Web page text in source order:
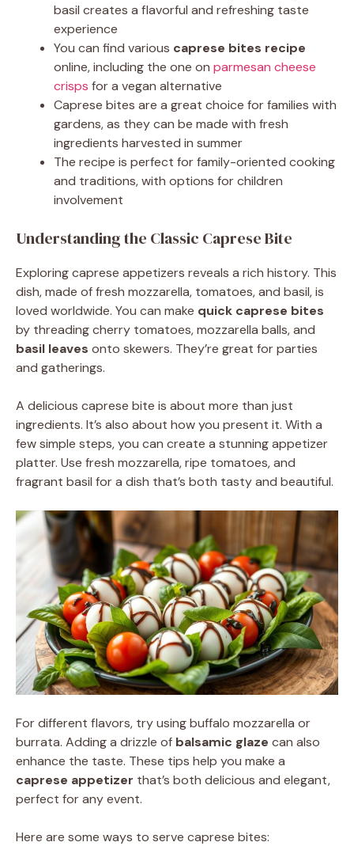
basil creates a flavorful and refreshing taste
experience
You can find various caprese bites recipe
online, including the one on parmesan cheese
crisps for a vegan alternative
Caprese bites are a great choice for families with
gardens, as they can be made with fresh
ingredients harvested in summer
The recipe is perfect for family-oriented cooking
and traditions, with options for children
involvement
Understanding the Classic Caprese Bite
Exploring caprese appetizers reveals a rich history. This
dish, made of fresh mozzarella, tomatoes, and basil, is
loved worldwide. You can make quick caprese bites
by threading cherry tomatoes, mozzarella balls, and
basil leaves onto skewers. They’re great for parties
and gatherings.
A delicious caprese bite is about more than just
ingredients. It’s also about how you present it. With a
few simple steps, you can create a stunning appetizer
platter. Use fresh mozzarella, ripe tomatoes, and
fragrant basil for a dish that’s both tasty and beautiful.
For different flavors, try using buffalo mozzarella or
burrata. Adding a drizzle of balsamic glaze can also
enhance the taste. These tips help you make a
caprese appetizer that’s both delicious and elegant,
perfect for any event.
Here are some ways to serve caprese bites: